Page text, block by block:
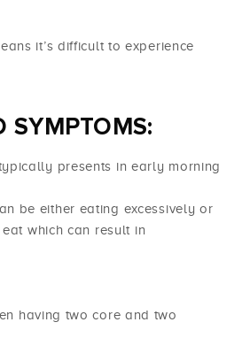
it’s difficult to experience
SYMPTOMS:
presents in early morning
be either eating excessively or
which can result in
having two core and two